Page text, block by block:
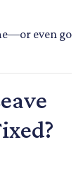
even go